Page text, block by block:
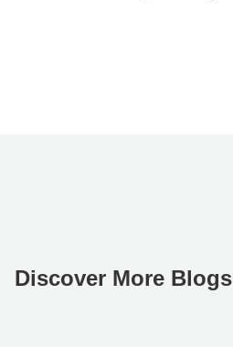
Discover More Blogs